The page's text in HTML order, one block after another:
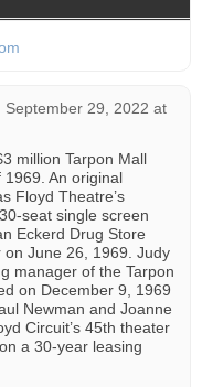
September 29, 2022 at
million Tarpon Mall
An original
Floyd Theatre’s
seat single screen
Eckerd Drug Store
June 26, 1969. Judy
manager of the Tarpon
on December 9, 1969
Newman and Joanne
Circuit’s 45th theater
a 30-year leasing